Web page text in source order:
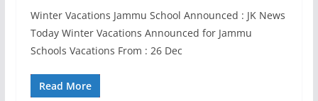
Winter Vacations Jammu School Announced : JK News
Today Winter Vacations Announced for Jammu
Schools Vacations From : 26 Dec
Read More